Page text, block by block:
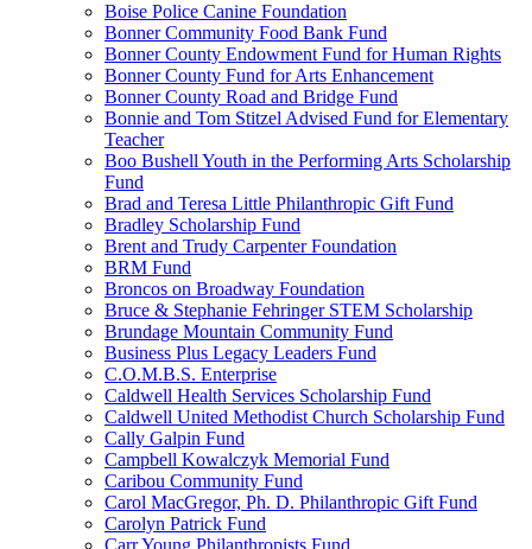
Boise Police Canine Foundation
Bonner Community Food Bank Fund
Bonner County Endowment Fund for Human Rights
Bonner County Fund for Arts Enhancement
Bonner County Road and Bridge Fund
Bonnie and Tom Stitzel Advised Fund for Elementary
Teacher
Boo Bushell Youth in the Performing Arts Scholarship
Fund
Brad and Teresa Little Philanthropic Gift Fund
Bradley Scholarship Fund
Brent and Trudy Carpenter Foundation
BRM Fund
Broncos on Broadway Foundation
Bruce & Stephanie Fehringer STEM Scholarship
Brundage Mountain Community Fund
Business Plus Legacy Leaders Fund
C.O.M.B.S. Enterprise
Caldwell Health Services Scholarship Fund
Caldwell United Methodist Church Scholarship Fund
Cally Galpin Fund
Campbell Kowalczyk Memorial Fund
Caribou Community Fund
Carol MacGregor, Ph. D. Philanthropic Gift Fund
Carolyn Patrick Fund
Carr Young Philanthropists Fund